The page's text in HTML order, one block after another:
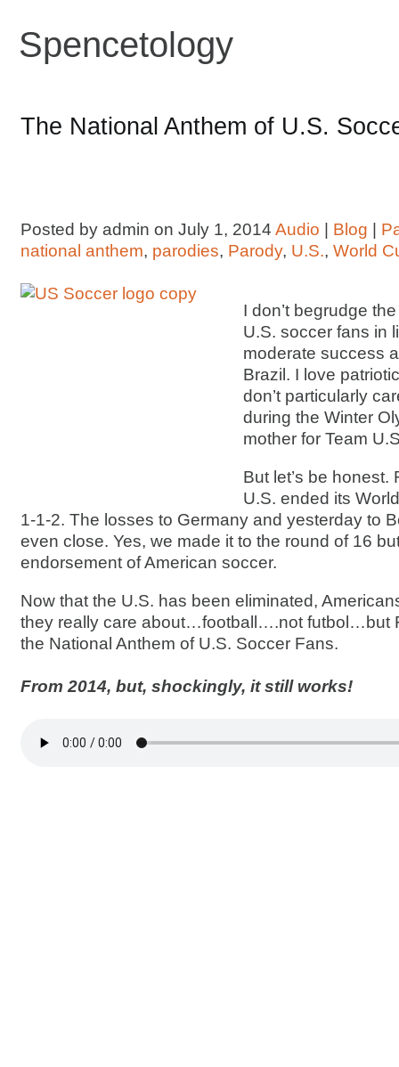
Spencetology
The National Anthem of U.S.
Posted by admin on July 1, 2014 Audio Blog
national anthem, parodies, Parody, U.S., World
I don’t begrudge
U.S. soccer fans in
moderate success
Brazil. I love
don’t particularly
during the Winter
mother for Team
But let’s be
U.S. ended its
1-1-2. The losses to Germany and yesterday to
even close. Yes, we made it to the round of 16
endorsement of American soccer.
Now that the U.S. has been eliminated,
they really care about…football….not futbol…but
the National Anthem of U.S. Soccer Fans.
From 2014, but, shockingly, it still works!